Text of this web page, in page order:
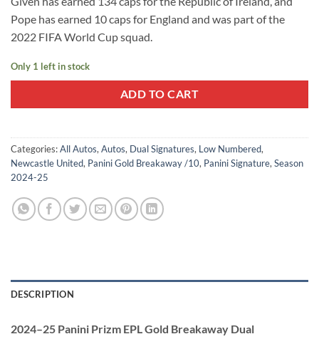
Pope has earned 10 caps for England and was part of the
2022 FIFA World Cup squad.
Only 1 left in stock
ADD TO CART
Categories:All Autos, Autos, Dual Signatures, Low Numbered,
Newcastle United, Panini Gold Breakaway /10, Panini Signature, Season
2024-25
DESCRIPTION
2024–25 Panini Prizm EPL Gold Breakaway Dual